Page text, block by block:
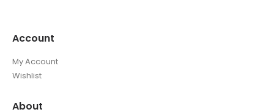
Account
My Account
Wishlist
About